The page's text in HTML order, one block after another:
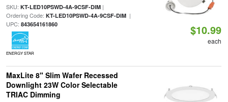
SKU: KT-LED10PSWD-4A-9CSF-DIM|
Ordering Code: KT-LED10PSWD-4A-9CSF-DIM|
UPC: 843654161860
ENERGY STAR
$10.99
each
MaxLite 8" Slim Wafer Recessed
Downlight 23W Color Selectable
TRIAC Dimming